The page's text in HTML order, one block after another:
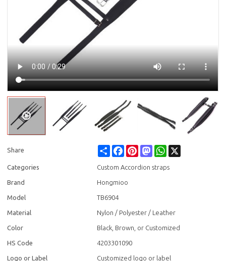
Share Share FacebookPinterestMastodonWhatsApp
Categories Custom Accordion straps
Brand Hongmioo
Model TB6904
Material Nylon / Polyester / Leather
Color Black, Brown, or Customized
HS Code 4203301090
Logo or Label Customized logo or label